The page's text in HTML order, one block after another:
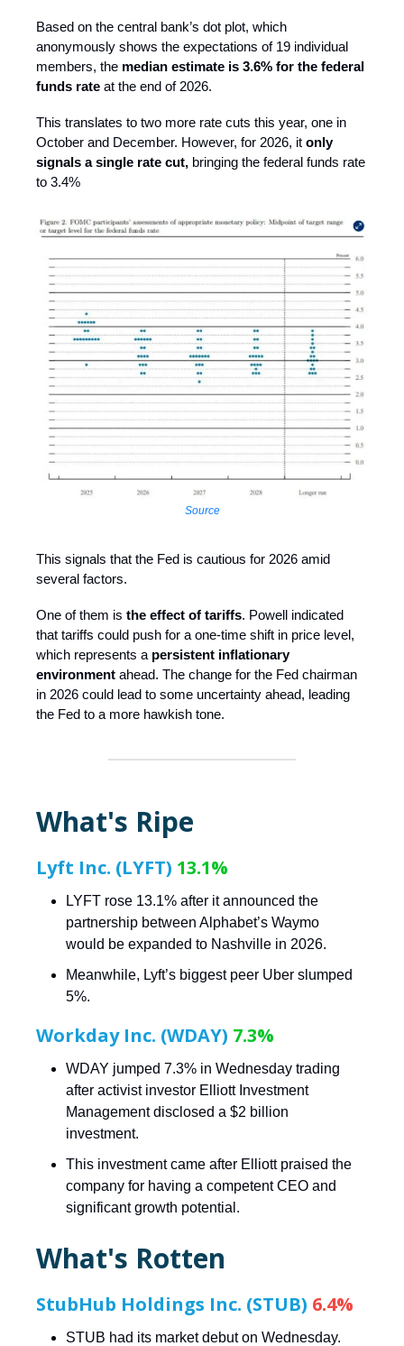
Based on the central bank’s dot plot, which
anonymously shows the expectations of 19 individual
members, the median estimate is 3.6% for the federal
funds rate at the end of 2026.
This translates to two more rate cuts this year, one in
October and December. However, for 2026, it only
signals a single rate cut, bringing the federal funds rate
to 3.4%
Source
This signals that the Fed is cautious for 2026 amid
several factors.
One of them is the effect of tariffs. Powell indicated
that tariffs could push for a one-time shift in price level,
which represents a persistent inflationary
environment ahead. The change for the Fed chairman
in 2026 could lead to some uncertainty ahead, leading
the Fed to a more hawkish tone.
What's Ripe
Lyft Inc. (LYFT) 13.1%
LYFT rose 13.1% after it announced the
partnership between Alphabet’s Waymo
would be expanded to Nashville in 2026.
Meanwhile, Lyft’s biggest peer Uber slumped
5%.
Workday Inc. (WDAY) 7.3%
WDAY jumped 7.3% in Wednesday trading
after activist investor Elliott Investment
Management disclosed a $2 billion
investment.
This investment came after Elliott praised the
company for having a competent CEO and
significant growth potential.
What's Rotten
StubHub Holdings Inc. (STUB) 6.4%
STUB had its market debut on Wednesday.